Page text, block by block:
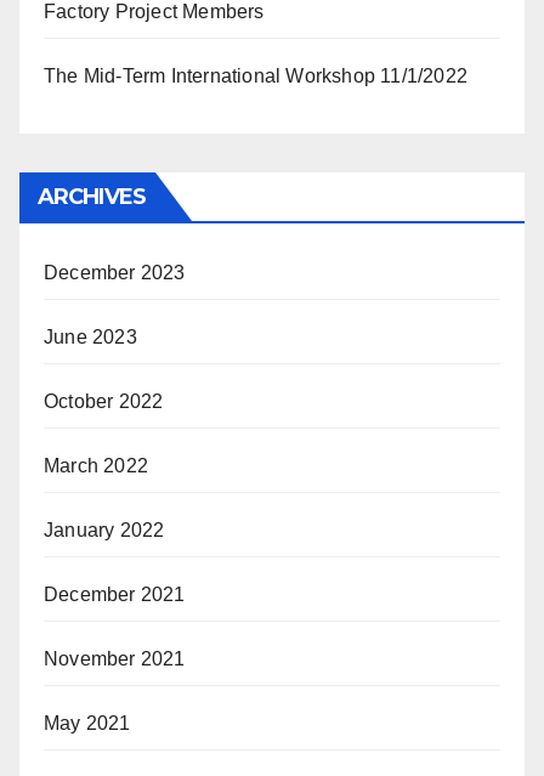
Factory Project Members
The Mid-Term International Workshop 11/1/2022
ARCHIVES
December 2023
June 2023
October 2022
March 2022
January 2022
December 2021
November 2021
May 2021